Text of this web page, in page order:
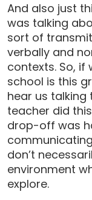
And also just
was talking
sort of
verbally and
contexts. So, if
school is this
hear us
teacher did
drop-off was
don’t
environment
explore.